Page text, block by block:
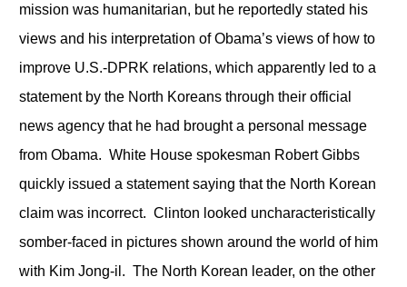
mission was humanitarian, but he reportedly stated his
views and his interpretation of Obama’s views of how to
improve U.S.-DPRK relations, which apparently led to a
statement by the North Koreans through their official
news agency that he had brought a personal message
from Obama. White House spokesman Robert Gibbs
quickly issued a statement saying that the North Korean
claim was incorrect. Clinton looked uncharacteristically
somber-faced in pictures shown around the world of him
with Kim Jong-il. The North Korean leader, on the other